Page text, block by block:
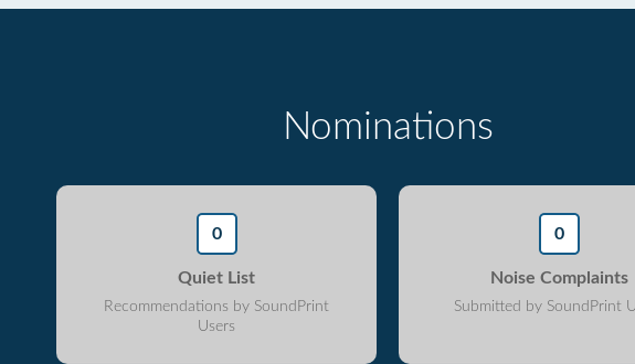
Nominations
0
Quiet List
Recommendations by SoundPrint
Users
0
Noise Complaints
Submitted by SoundPrint